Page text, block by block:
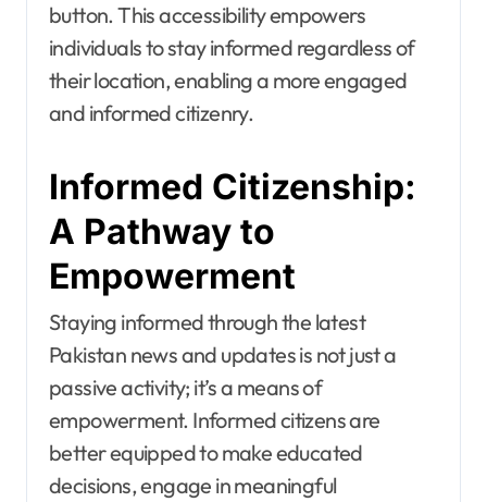
button. This accessibility empowers
individuals to stay informed regardless of
their location, enabling a more engaged
and informed citizenry.
Informed Citizenship:
A Pathway to
Empowerment
Staying informed through the latest
Pakistan news and updates is not just a
passive activity; it’s a means of
empowerment. Informed citizens are
better equipped to make educated
decisions, engage in meaningful